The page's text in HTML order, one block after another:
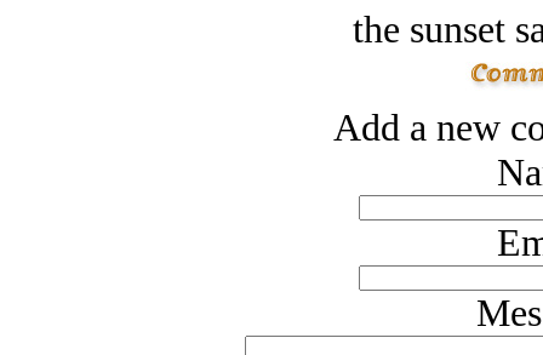
the sunset
Add a new